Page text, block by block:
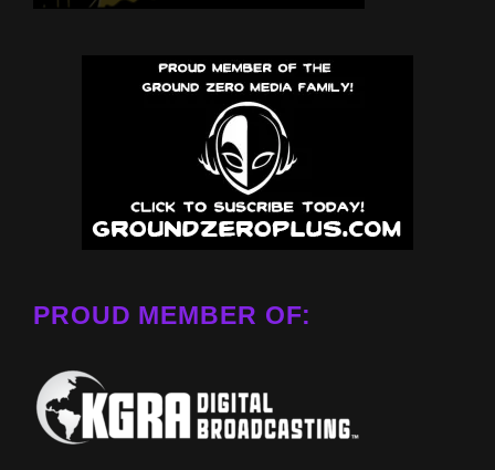
PROUD MEMBER OF: